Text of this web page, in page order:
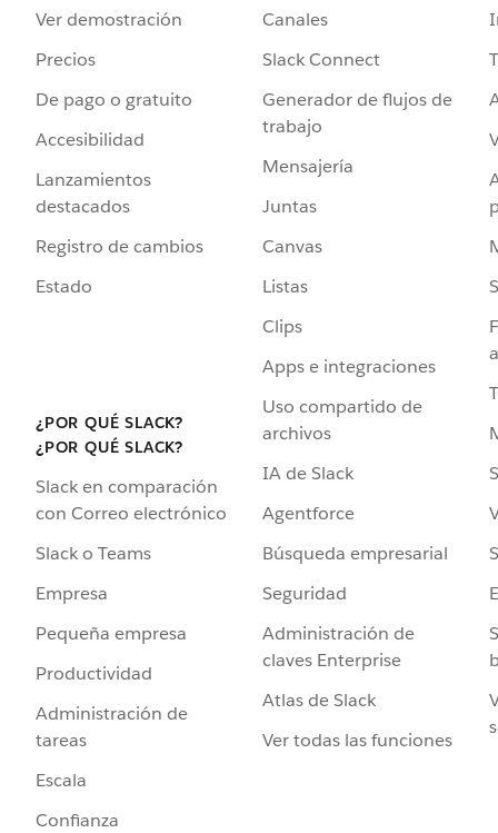
Ver demostración
Precios
De pago o gratuito
Accesibilidad
Lanzamientos
destacados
Registro de cambios
Estado
¿POR QUÉ SLACK?
¿POR QUÉ SLACK?
Slack en comparación
con Correo electrónico
Slack o Teams
Empresa
Pequeña empresa
Productividad
Administración de
tareas
Escala
Confianza
Canales
Slack Connect
Generador de flujos de
trabajo
Mensajería
Juntas
Canvas
Listas
Clips
Apps e integraciones
Uso compartido de
archivos
IA de Slack
Agentforce
Búsqueda empresarial
Seguridad
Administración de
claves Enterprise
Atlas de Slack
Ver todas las funciones